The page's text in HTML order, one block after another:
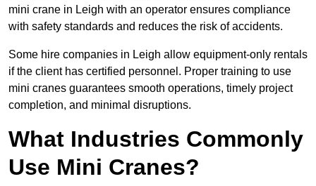
mini crane in Leigh with an operator ensures compliance
with safety standards and reduces the risk of accidents.
Some hire companies in Leigh allow equipment-only rentals
if the client has certified personnel. Proper training to use
mini cranes guarantees smooth operations, timely project
completion, and minimal disruptions.
What Industries Commonly
Use Mini Cranes?